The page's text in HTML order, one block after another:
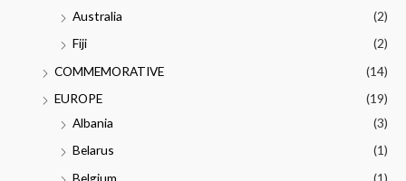
Australia
(2)
Fiji
(2)
COMMEMORATIVE
(14)
EUROPE
(19)
Albania
(3)
Belarus
(1)
Belgium
(1)